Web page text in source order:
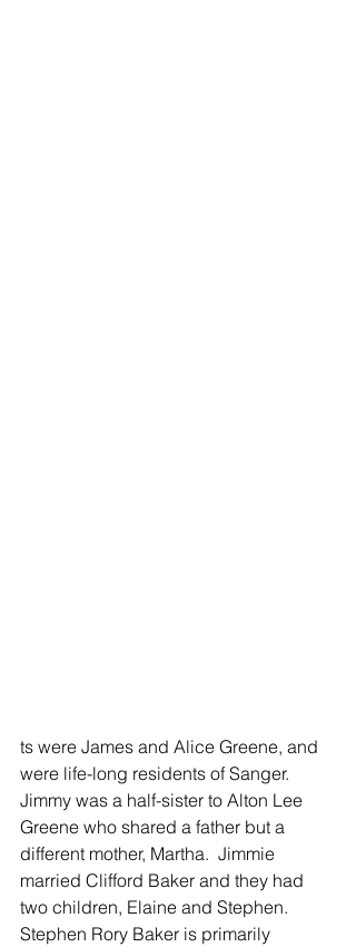
ts were James and Alice Greene, and
were life-long residents of Sanger.
Jimmy was a half-sister to Alton Lee
Greene who shared a father but a
different mother, Martha.  Jimmie
married Clifford Baker and they had
two children, Elaine and Stephen.
Stephen Rory Baker is primarily